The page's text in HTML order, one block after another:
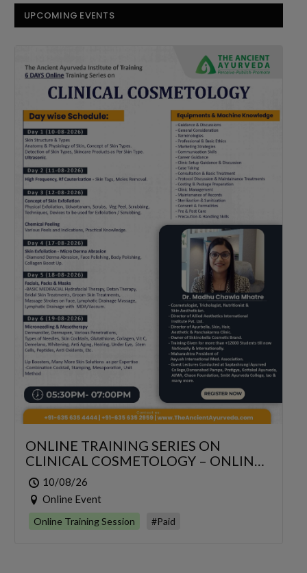
UPCOMING EVENTS
ONLINE TRAINING SERIES ON
CLINICAL COSMETOLOGY – ONLINE
SERIES FOR 6 DAYS
10/08/26
Online Event
Online Training Session #Paid